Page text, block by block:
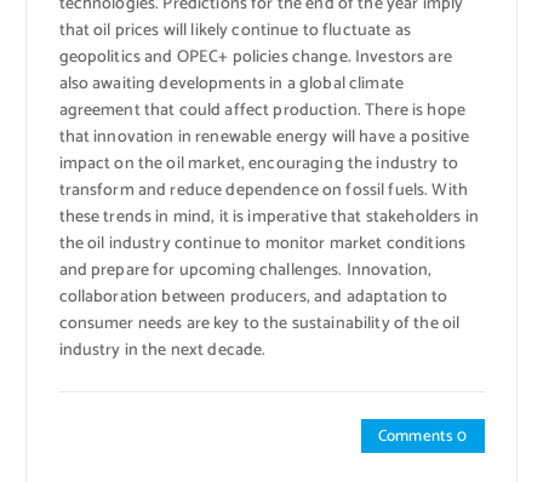
that oil prices will likely continue to fluctuate as
geopolitics and OPEC+ policies change. Investors are
also awaiting developments in a global climate
agreement that could affect production. There is hope
that innovation in renewable energy will have a positive
impact on the oil market, encouraging the industry to
transform and reduce dependence on fossil fuels. With
these trends in mind, it is imperative that stakeholders in
the oil industry continue to monitor market conditions
and prepare for upcoming challenges. Innovation,
collaboration between producers, and adaptation to
consumer needs are key to the sustainability of the oil
industry in the next decade.
Comments 0